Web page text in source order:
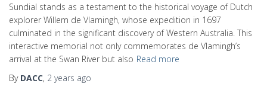
Sundial stands as a testament to the historical voyage of Dutch
explorer Willem de Vlamingh, whose expedition in 1697
culminated in the significant discovery of Western Australia. This
interactive memorial not only commemorates de Vlamingh’s
arrival at the Swan River but also Read more
By DACC, 2 years ago